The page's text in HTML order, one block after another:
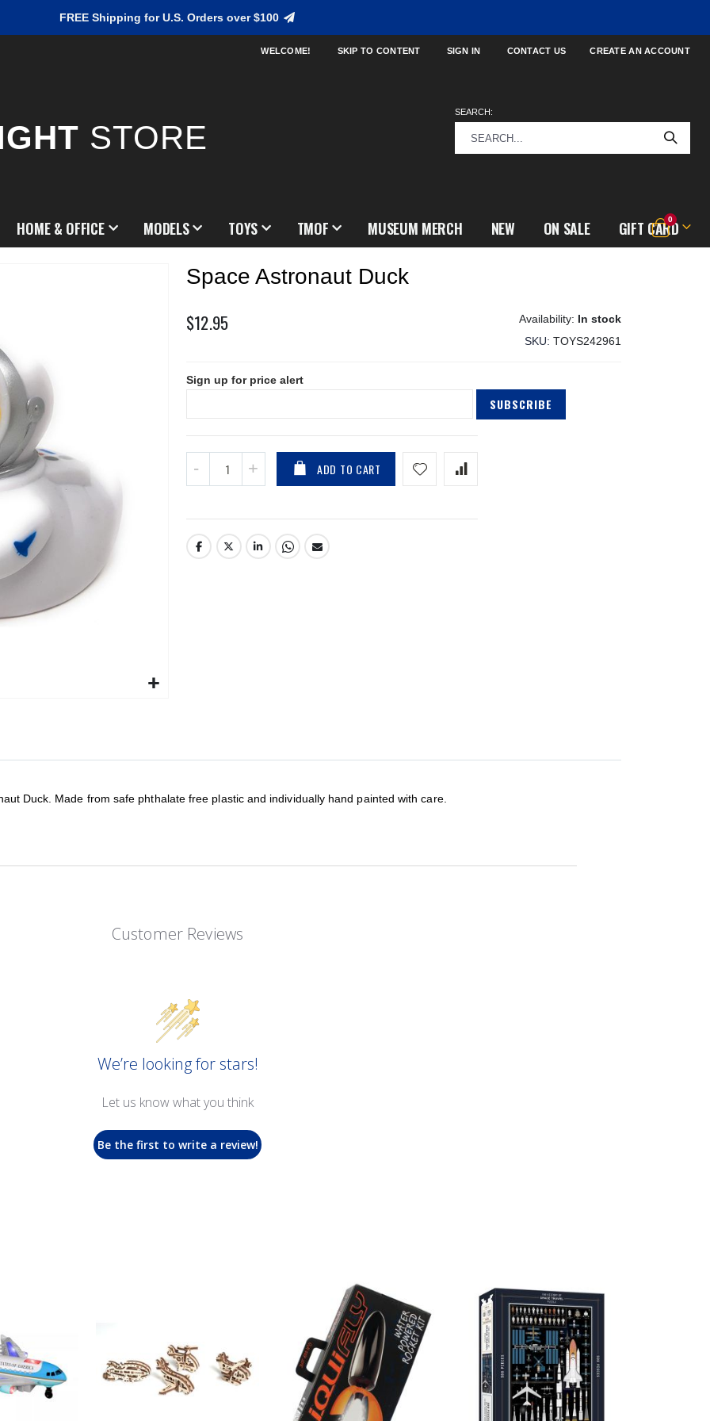
FREE Shipping for U.S. Orders over $100
WELCOME! SKIP TO CONTENT SIGN IN CONTACT US CREATE AN ACCOUNT
STORE
SEARCH:
Cart
0items
HOME & OFFICE MODELS TOYS TMOF MUSEUM MERCH NEW ON SALE GIFT CARD
Space Astronaut Duck
$12.95
In stock
SKU TOYS242961
Sign up for price alert
SUBSCRIBE
ADD TO CART
Duck. Made from safe phthalate free plastic and individually hand painted with care.
Customer Reviews
We’re looking for stars!
Let us know what you think
Be the first to write a review!